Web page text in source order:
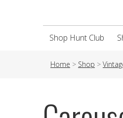
Shop Hunt Club
Home > Shop >